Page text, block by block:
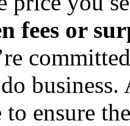
fees or
to ensure